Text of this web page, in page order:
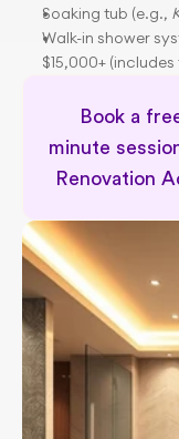
Soaking tub (e.g.,
Walk-in shower
$15,000+
Book a
minute
Renovation